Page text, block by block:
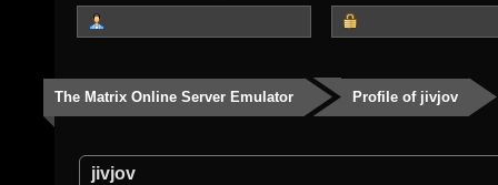
The Matrix Online Server Emulator Profile of jivjov
jivjov